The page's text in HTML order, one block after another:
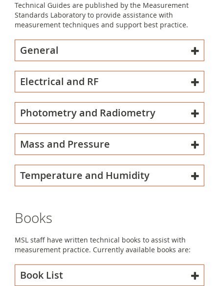
Technical Guides are published by the Measurement
Standards Laboratory to provide assistance with
measurement techniques and support best practice.
General
Electrical and RF
Photometry and Radiometry
Mass and Pressure
Temperature and Humidity
Books
MSL staff have written technical books to assist with
measurement practice. Currently available books are:
Book List